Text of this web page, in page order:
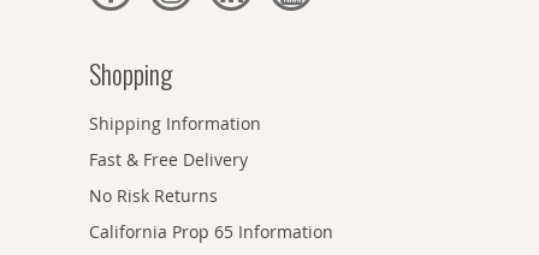
Shopping
Shipping Information
Fast & Free Delivery
No Risk Returns
California Prop 65 Information